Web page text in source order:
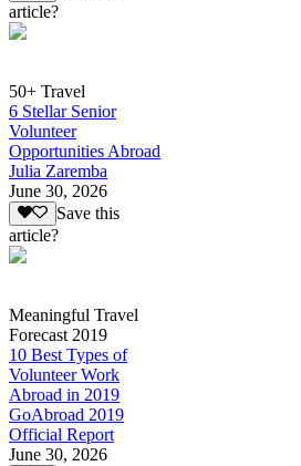
article?
50+ Travel
6 Stellar Senior
Volunteer
Opportunities Abroad
Julia Zaremba
June 30, 2026
Save this
article?
Meaningful Travel
Forecast 2019
10 Best Types of
Volunteer Work
Abroad in 2019
GoAbroad 2019
Official Report
June 30, 2026